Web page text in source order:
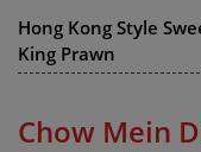
Hong Kong Style
King Prawn
Chow Mein